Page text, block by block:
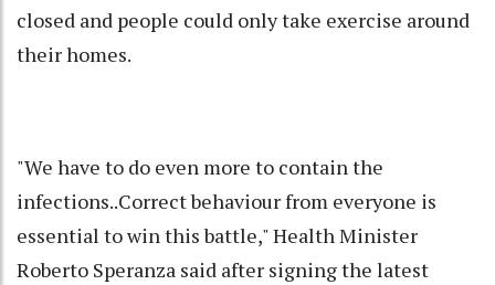
closed and people could only take exercise around
their homes.
"We have to do even more to contain the
infections..Correct behaviour from everyone is
essential to win this battle," Health Minister
Roberto Speranza said after signing the latest